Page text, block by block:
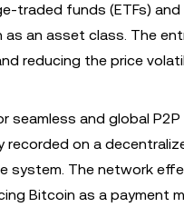
traded funds (ETFs)
an asset class. The
reducing the price
seamless and global P2P
on a
system. The network
Bitcoin as a payment